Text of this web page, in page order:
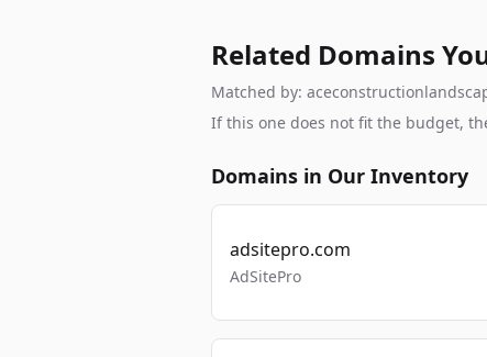
Related Domains
Matched by:
If this one does not fit the budget,
Domains in Our Inventory
adsitepro.com
AdSitePro